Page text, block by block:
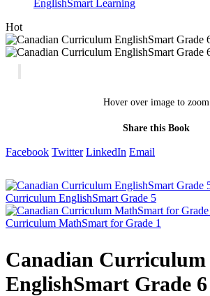
EnglishSmart Learning
Hot
Hover over image to zoom
Share this Book
Facebook Twitter LinkedIn Email
Curriculum EnglishSmart Grade 5
Curriculum MathSmart for Grade 1
Canadian Curriculum
EnglishSmart Grade 6